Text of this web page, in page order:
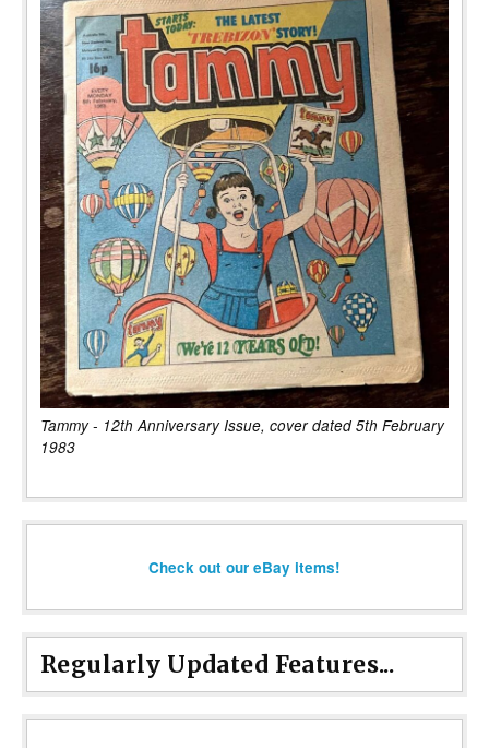
Tammy - 12th Anniversary Issue, cover dated 5th February
1983
Check out our eBay items!
Regularly Updated Features...